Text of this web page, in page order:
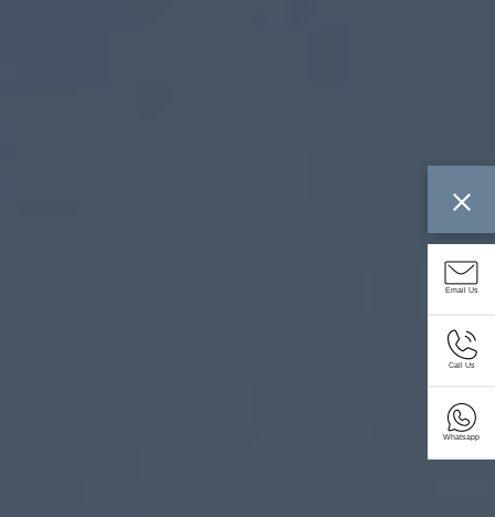
Email Us
Call Us
Whatsapp